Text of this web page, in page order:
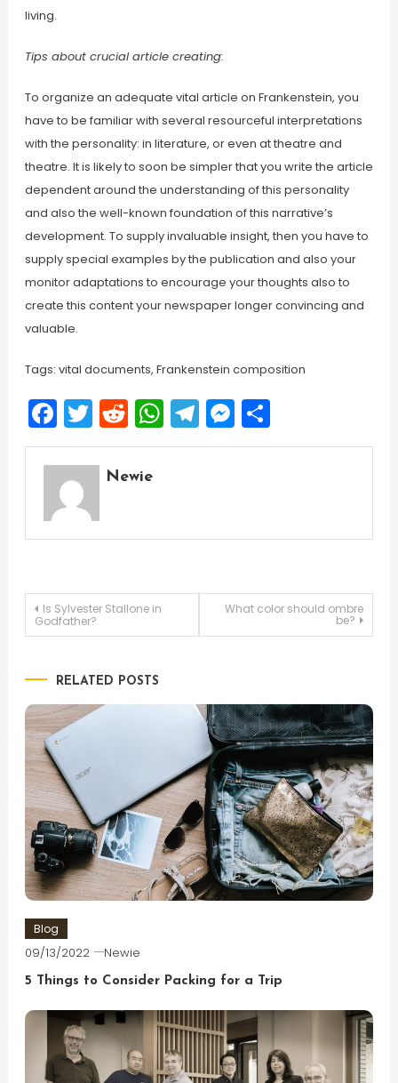
living.
Tips about crucial article creating:
To organize an adequate vital article on Frankenstein, you
have to be familiar with several resourceful interpretations
with the personality: in literature, or even at theatre and
theatre. It is likely to soon be simpler that you write the article
dependent around the understanding of this personality
and also the well-known foundation of this narrative’s
development. To supply invaluable insight, then you have to
supply special examples by the publication and also your
monitor adaptations to encourage your thoughts also to
create this content your newspaper longer convincing and
valuable.
Tags: vital documents, Frankenstein composition
Facebook
Twitter
Reddit
WhatsApp
Telegram
Messenger
Share
Newie
Post
Is Sylvester Stallone in
Godfather?
What color should ombre
be?
RELATED POSTS
Blog
09/13/2022 Newie
5 Things to Consider Packing for a Trip